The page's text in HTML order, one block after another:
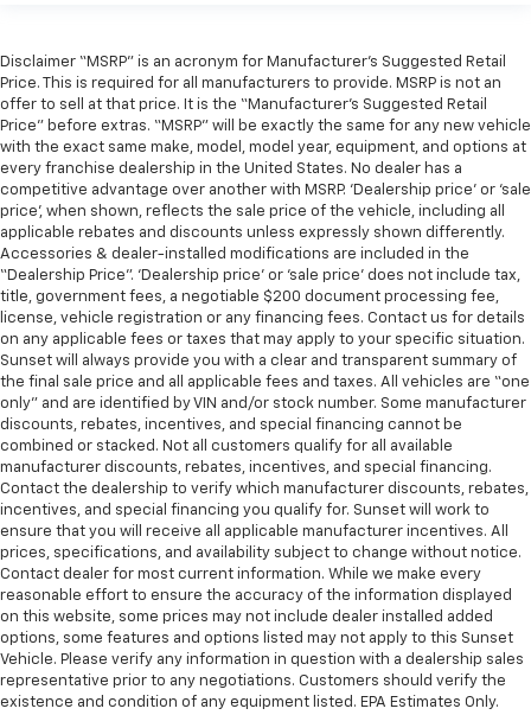
Disclaimer “MSRP” is an acronym for Manufacturer’s Suggested Retail
Price. This is required for all manufacturers to provide. MSRP is not an
offer to sell at that price. It is the “Manufacturer’s Suggested Retail
Price” before extras. “MSRP” will be exactly the same for any new vehicle
with the exact same make, model, model year, equipment, and options at
every franchise dealership in the United States. No dealer has a
competitive advantage over another with MSRP. ‘Dealership price’ or ‘sale
price’, when shown, reflects the sale price of the vehicle, including all
applicable rebates and discounts unless expressly shown differently.
Accessories & dealer-installed modifications are included in the
“Dealership Price”. ‘Dealership price’ or ‘sale price’ does not include tax,
title, government fees, a negotiable $200 document processing fee,
license, vehicle registration or any financing fees. Contact us for details
on any applicable fees or taxes that may apply to your specific situation.
Sunset will always provide you with a clear and transparent summary of
the final sale price and all applicable fees and taxes. All vehicles are “one
only” and are identified by VIN and/or stock number. Some manufacturer
discounts, rebates, incentives, and special financing cannot be
combined or stacked. Not all customers qualify for all available
manufacturer discounts, rebates, incentives, and special financing.
Contact the dealership to verify which manufacturer discounts, rebates,
incentives, and special financing you qualify for. Sunset will work to
ensure that you will receive all applicable manufacturer incentives. All
prices, specifications, and availability subject to change without notice.
Contact dealer for most current information. While we make every
reasonable effort to ensure the accuracy of the information displayed
on this website, some prices may not include dealer installed added
options, some features and options listed may not apply to this Sunset
Vehicle. Please verify any information in question with a dealership sales
representative prior to any negotiations. Customers should verify the
existence and condition of any equipment listed. EPA Estimates Only.